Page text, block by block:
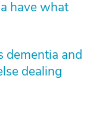
have what
dementia and
dealing